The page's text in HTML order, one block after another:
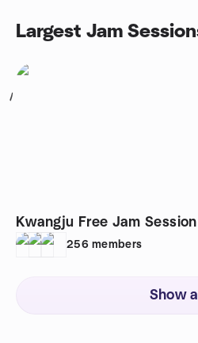
Largest Jam
1
Kwangju Free Jam Session
256 members
Show all